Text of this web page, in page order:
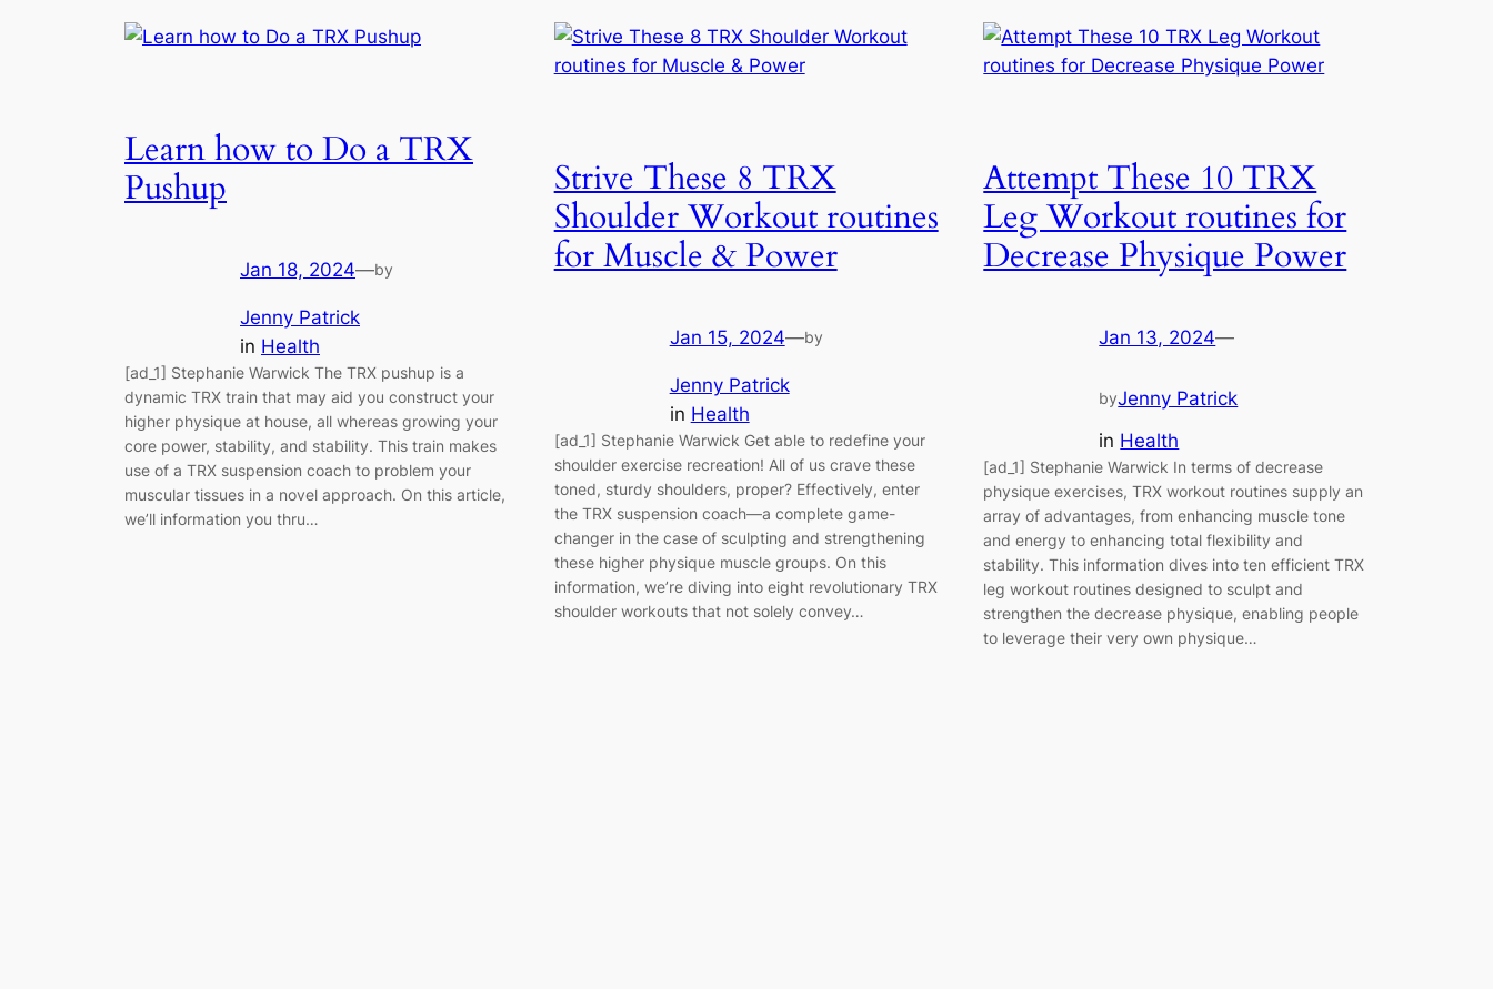
Learn how to Do a TRX
Pushup
Jan 18, 2024—by
Jenny Patrick
in Health
[ad_1] Stephanie Warwick The TRX pushup is a
dynamic TRX train that may aid you construct your
higher physique at house, all whereas growing your
core power, stability, and stability. This train makes
use of a TRX suspension coach to problem your
muscular tissues in a novel approach. On this article,
we’ll information you thru…
Strive These 8 TRX
Shoulder Workout routines
for Muscle & Power
Jan 15, 2024—by
Jenny Patrick
in Health
[ad_1] Stephanie Warwick Get able to redefine your
shoulder exercise recreation! All of us crave these
toned, sturdy shoulders, proper? Effectively, enter
the TRX suspension coach—a complete game-
changer in the case of sculpting and strengthening
these higher physique muscle groups. On this
information, we’re diving into eight revolutionary TRX
shoulder workouts that not solely convey…
Attempt These 10 TRX
Leg Workout routines for
Decrease Physique Power
Jan 13, 2024—
byJenny Patrick
in Health
[ad_1] Stephanie Warwick In terms of decrease
physique exercises, TRX workout routines supply an
array of advantages, from enhancing muscle tone
and energy to enhancing total flexibility and
stability. This information dives into ten efficient TRX
leg workout routines designed to sculpt and
strengthen the decrease physique, enabling people
to leverage their very own physique…